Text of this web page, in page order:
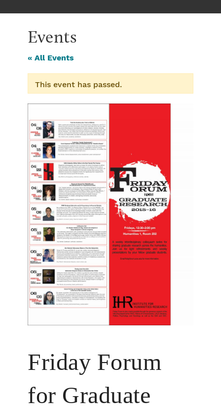
Events
« All Events
This event has passed.
Friday Forum
for Graduate